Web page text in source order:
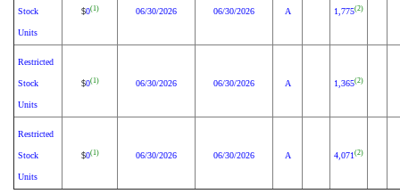
Stock
Units
$0(1) 06/30/2026 06/30/2026 A 1,775(2)
Restricted
Stock
Units
$0(1) 06/30/2026 06/30/2026 A 1,365(2)
Restricted
Stock
Units
$0(1) 06/30/2026 06/30/2026 A 4,071 (2)